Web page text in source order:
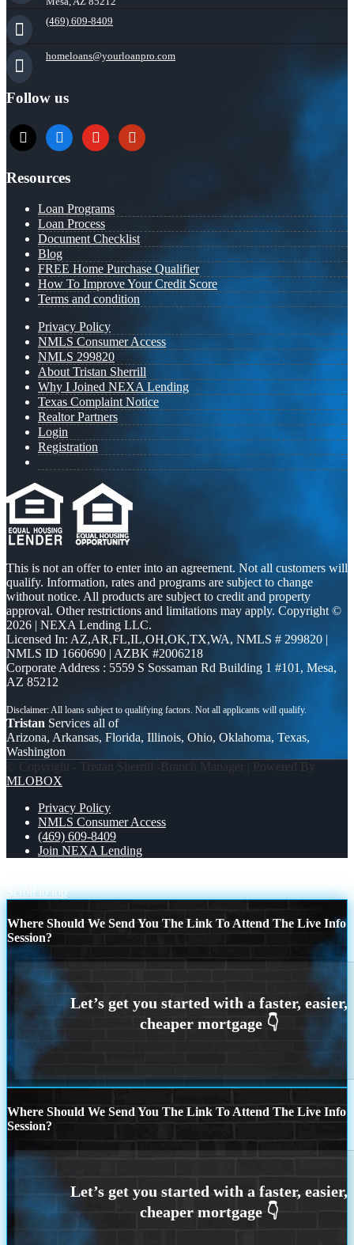
(469) 609-8409
homeloans@yourloanpro.com
Follow us
x zillow youtubeyelp
Resources
Loan Programs
Loan Process
Document Checklist
Blog
FREE Home Purchase Qualifier
How To Improve Your Credit Score
Terms and condition
Privacy Policy
NMLS Consumer Access
NMLS 299820
About Tristan Sherrill
Why I Joined NEXA Lending
Texas Complaint Notice
Realtor Partners
Login
Registration
This is not an offer to enter into an agreement. Not all customers will
qualify. Information, rates and programs are subject to change
without notice. All products are subject to credit and property
approval. Other restrictions and limitations may apply. Copyright ©
2026 | NEXA Lending LLC.
Licensed In: AZ,AR,FL,IL,OH,OK,TX,WA, NMLS # 299820 |
NMLS ID 1660690 | AZBK #2006218
Corporate Address : 5559 S Sossaman Rd Building 1 #101, Mesa,
AZ 85212
Tristan Services all of
Arizona, Arkansas, Florida, Illinois, Ohio, Oklahoma, Texas,
Washington
© Copyright - Tristan Sherrill -Branch Manager | Powered By
MLOBOX
Privacy Policy
NMLS Consumer Access
(469) 609-8409
Join NEXA Lending
Scroll to top
Where Should We Send You The Link To Attend The Live Info
Session?
Where Should We Send You The Link To Attend The Live Info
Session?